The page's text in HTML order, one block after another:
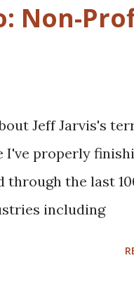
Non-
Jeff Jarvis's
I've properly
through the last
including